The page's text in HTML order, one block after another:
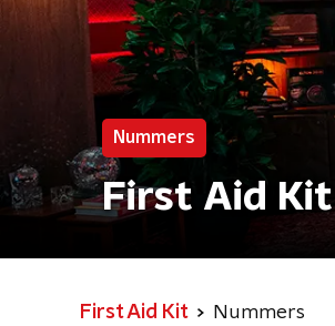
Nummers
First Aid Kit
First Aid Kit Nummers